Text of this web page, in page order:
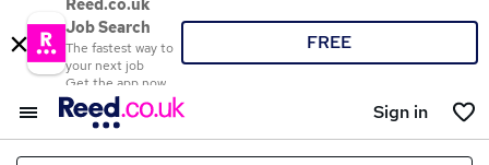
Reed.co.uk
Job Search
The fastest way to
your next job
Get the app now
FREE
Sign in